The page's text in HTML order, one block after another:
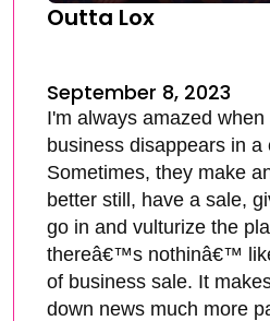
Outta Lox
September 8, 2023
I'm always amazed
business disappears in a
Sometimes, they make
better still, have a sale,
go in and vulturize the
thereâ€™s nothinâ€™
of business sale. It
down news much more